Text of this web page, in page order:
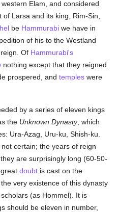
Elam, and considered
Larsa and its king, Rim-Sin,
be Hammurabi we have in
of his to the Westland
Of Hammurabi's
nothing except that they reigned
prospered, andtemples were
by a series of eleven kings
the Unknown Dynasty, which
Ura-Azag, Uru-ku, Shish-ku.
certain; the years of reign
are surprisingly long (60-50-
greatdoubt is cast on the
very existence of this dynasty
(as Hommel). It is
should be eleven in number,